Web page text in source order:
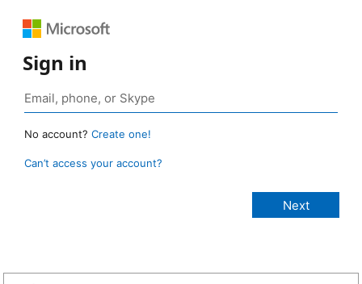
Sign in
No account? Create one!
Can’t access your account?